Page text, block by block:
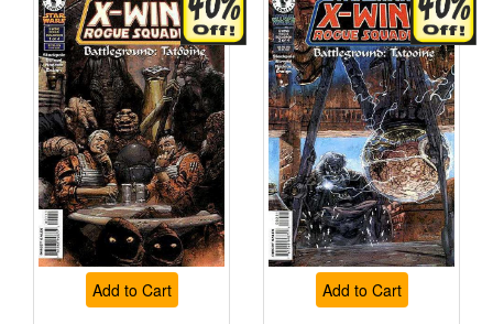
Add to Cart Add to Cart